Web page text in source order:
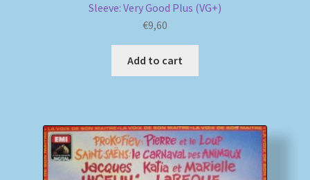
Sleeve: Very Good Plus (VG+)
€9,60
Add to cart